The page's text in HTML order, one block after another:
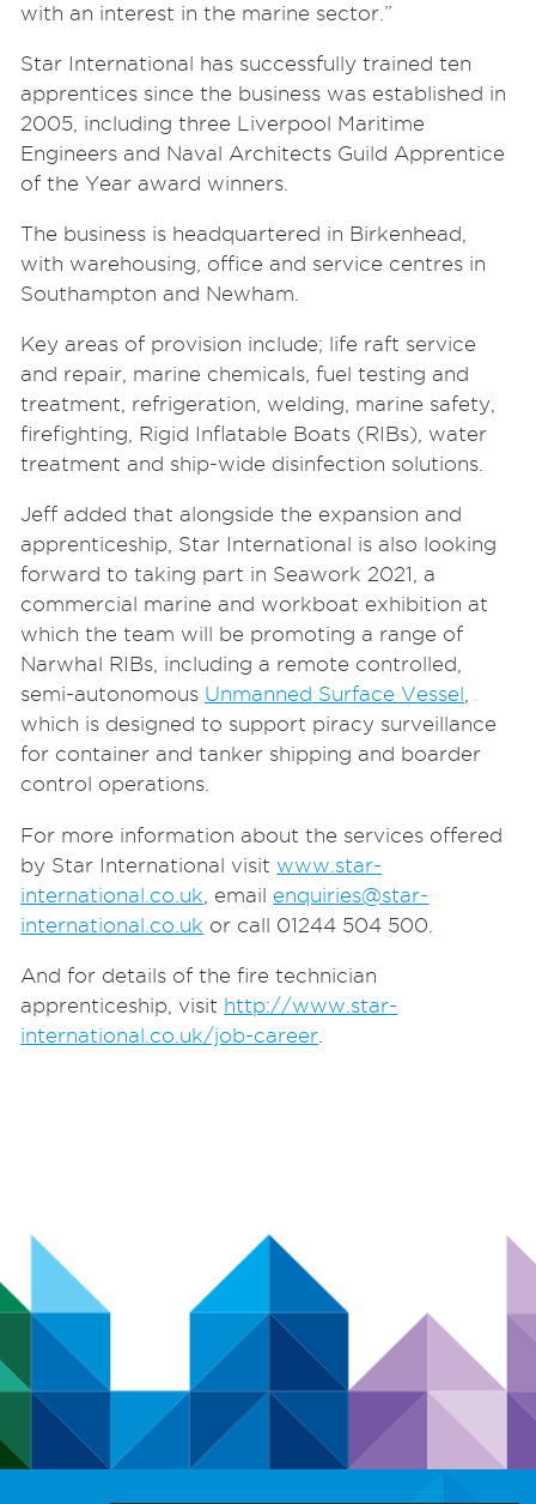
with an interest in the marine sector.”
Star International has successfully trained ten
apprentices since the business was established in
2005, including three Liverpool Maritime
Engineers and Naval Architects Guild Apprentice
of the Year award winners.
The business is headquartered in Birkenhead,
with warehousing, office and service centres in
Southampton and Newham.
Key areas of provision include; life raft service
and repair, marine chemicals, fuel testing and
treatment, refrigeration, welding, marine safety,
firefighting, Rigid Inflatable Boats (RIBs), water
treatment and ship-wide disinfection solutions.
Jeff added that alongside the expansion and
apprenticeship, Star International is also looking
forward to taking part in Seawork 2021, a
commercial marine and workboat exhibition at
which the team will be promoting a range of
Narwhal RIBs, including a remote controlled,
semi-autonomous Unmanned Surface Vessel
which is designed to support piracy surveillance
for container and tanker shipping and boarder
control operations.
For more information about the services offered
by Star International visit www.star-
international.co.uk , email enquiries@star-
international.co.uk or call 01244 504 500.
And for details of the fire technician
apprenticeship, visit http://www.star-
international.co.uk/job-career